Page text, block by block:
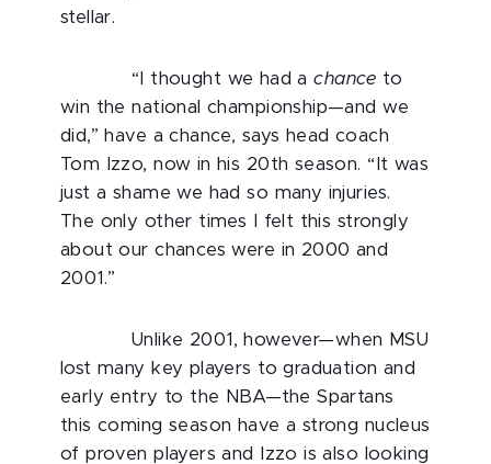
stellar.
“I thought we had achance to
win the national championship—and we
did,” have a chance, says head coach
Tom Izzo, now in his 20th season. “It was
just a shame we had so many injuries.
The only other times I felt this strongly
about our chances were in 2000 and
2001.”
Unlike 2001, however—when MSU
lost many key players to graduation and
early entry to the NBA—the Spartans
this coming season have a strong nucleus
of proven players and Izzo is also looking